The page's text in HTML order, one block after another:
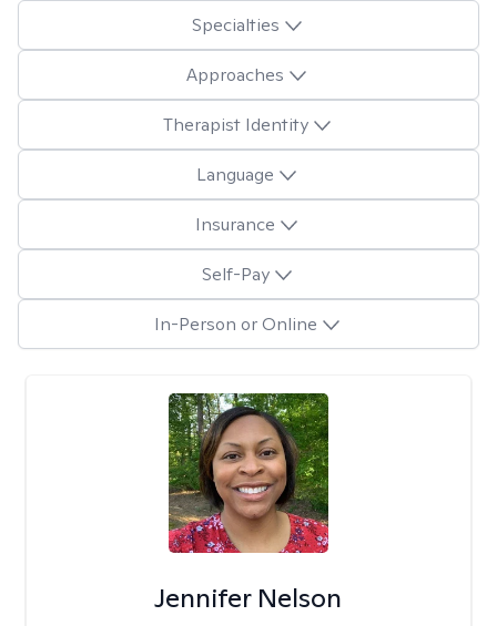
Specialties
Approaches
Therapist Identity
Language
Insurance
Self-Pay
In-Person or Online
Jennifer Nelson